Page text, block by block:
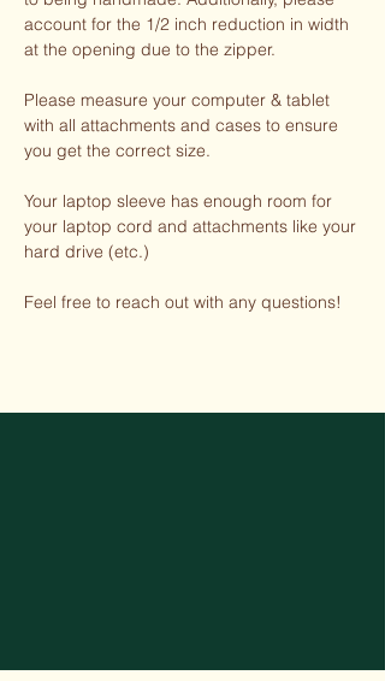
account for the 1/2 inch reduction in width
at the opening due to the zipper.
Please measure your computer & tablet
with all attachments and cases to ensure
you get the correct size.
Your laptop sleeve has enough room for
your laptop cord and attachments like your
hard drive (etc.)
Feel free to reach out with any questions!